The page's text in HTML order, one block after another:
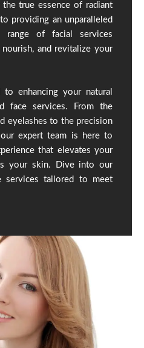
true essence of radiant
providing an unparalleled
range of facial services
and revitalize your
enhancing your natural
face services. From the
eyelashes to the precision
expert team is here to
that elevates your
your skin. Dive into our
services tailored to meet